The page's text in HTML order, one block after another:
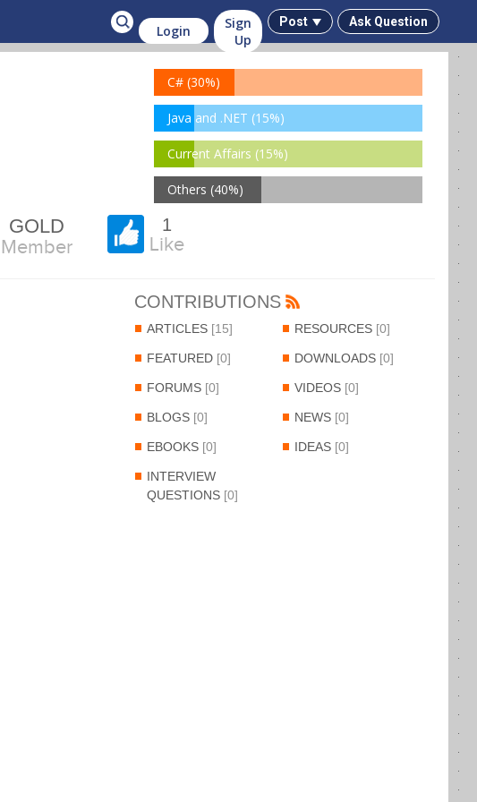
Sign
Up
Login
Post Ask Question
C# (30%)
Java and .NET (15%)
Current Affairs (15%)
Others (40%)
GOLD
Member
1
Like
CONTRIBUTIONS
ARTICLES [15] RESOURCES [0]
FEATURED [0] DOWNLOADS [0]
FORUMS [0] VIDEOS [0]
BLOGS [0] NEWS [0]
EBOOKS [0] IDEAS [0]
INTERVIEW
QUESTIONS [0]